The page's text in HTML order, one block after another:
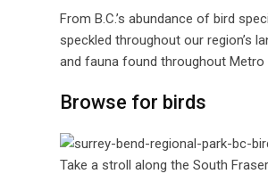
From B.C.’s abundance of bird
speckled throughout our region’s
and fauna found throughout Metro
Browse for birds
Take a stroll along the South